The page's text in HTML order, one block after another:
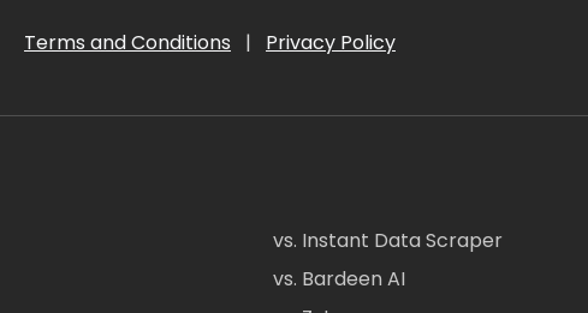
Terms and Conditions | Privacy Policy
vs. Instant Data Scraper
vs. Bardeen AI